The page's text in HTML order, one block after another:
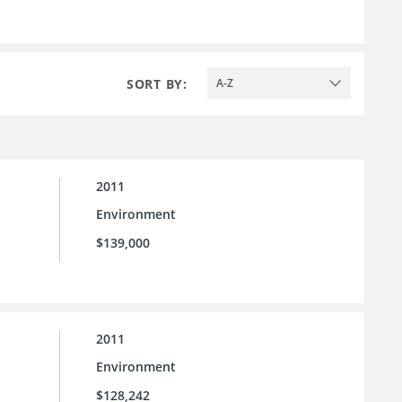
SORT BY: A-Z
2011
Environment
$139,000
2011
Environment
$128,242